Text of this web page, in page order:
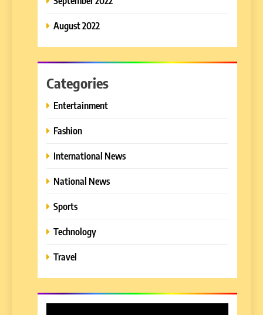
August 2022
Categories
Entertainment
Fashion
International News
National News
Sports
Technology
Travel